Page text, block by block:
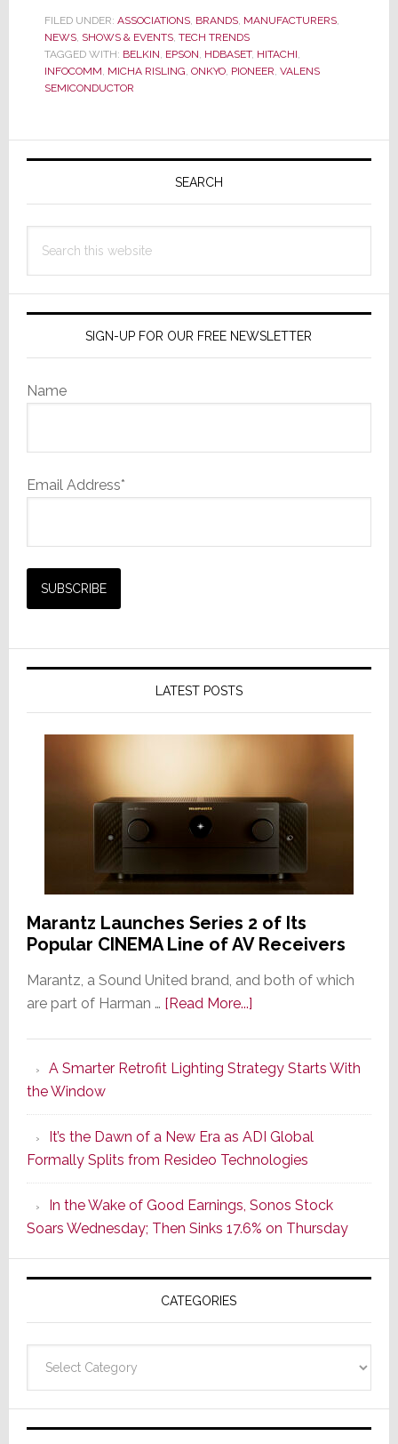
FILED UNDER: ASSOCIATIONS, BRANDS, MANUFACTURERS,
NEWS, SHOWS & EVENTS, TECH TRENDS
TAGGED WITH: BELKIN, EPSON, HDBASET, HITACHI,
INFOCOMM, MICHA RISLING, ONKYO, PIONEER, VALENS
SEMICONDUCTOR
Primary
SEARCH
this
SIGN-UP FOR OUR FREE NEWSLETTER
Name
Email Address*
LATEST POSTS
Marantz Launches Series 2 of Its
Popular CINEMA Line of AV Receivers
Marantz, a Sound United brand, and both of which
are part of Harman … [Read More...]about
Series
of
Its
Popular
CINEMA
Line
of
AV
Receivers
A Smarter Retrofit Lighting Strategy Starts With
the Window
It’s the Dawn of a New Era as ADI Global
Formally Splits from Resideo Technologies
In the Wake of Good Earnings, Sonos Stock
Soars Wednesday; Then Sinks 17.6% on Thursday
CATEGORIES